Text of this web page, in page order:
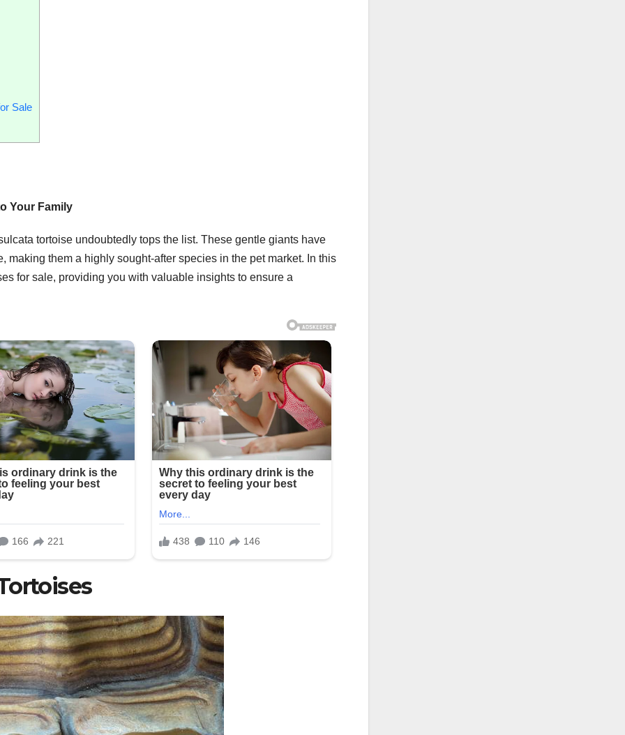
Sale
Your Family
tortoise undoubtedly tops the list. These gentle giants have
making them a highly sought-after species in the pet market. In this
for sale, providing you with valuable insights to ensure a